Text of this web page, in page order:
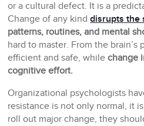
or a cultural defect. It is a
Change of any kinddisrupts the
patterns, routines, and mental
hard to master. From the
efficient and safe, whilechange
cognitive effort.
Organizational psychologists
resistance is not only normal, it
roll out major change, they